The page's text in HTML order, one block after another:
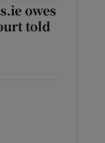
owes
told